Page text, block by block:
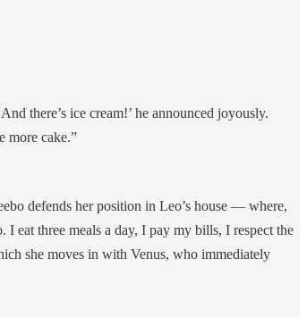
there’s ice cream!’ he announced joyously.
more cake.”
defends her position in Leo’s house — where,
eat three meals a day, I pay my bills, I respect the
she moves in with Venus, who immediately